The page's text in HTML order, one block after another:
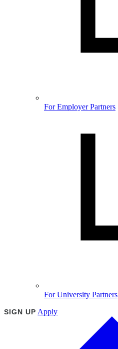
For Employer Partners
For University Partners
SIGN UP Apply